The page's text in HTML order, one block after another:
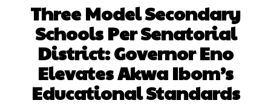
Three Model Secondary
Schools Per Senatorial
District: Governor Eno
Elevates Akwa Ibom’s
Educational Standards